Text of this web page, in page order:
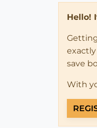
Hello!
save
With